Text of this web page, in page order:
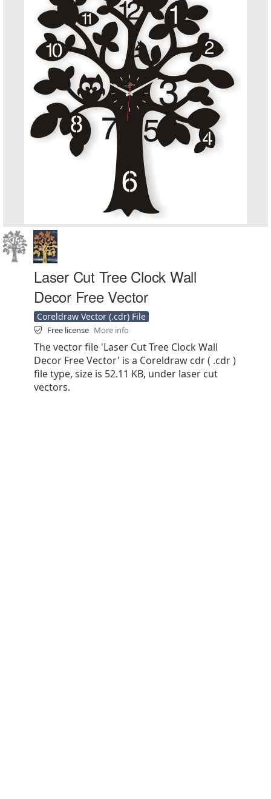
Laser Cut Tree Clock Wall
Decor Free Vector
Coreldraw Vector (.cdr) File
Free license More info
The vector file 'Laser Cut Tree Clock Wall
Decor Free Vector' is a Coreldraw cdr ( .cdr )
file type, size is 52.11 KB, under laser cut
vectors.